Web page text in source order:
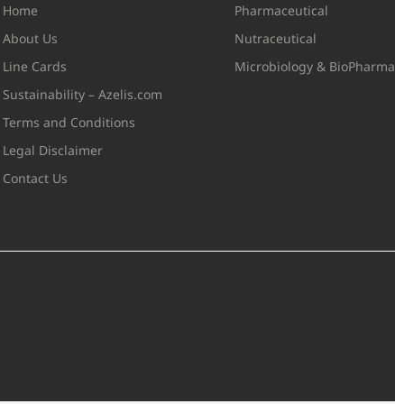
Home
About Us
Line Cards
Sustainability – Azelis.com
Terms and Conditions
Legal Disclaimer
Contact Us
Pharmaceutical
Nutraceutical
Microbiology & BioPharma